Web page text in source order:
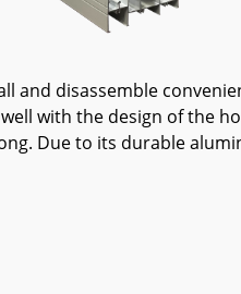
and disassemble
with the design of the
Due to its durable